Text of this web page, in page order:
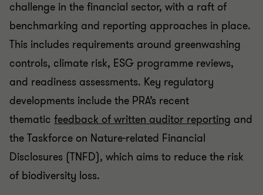
challenge in the financial sector, with a raft of
benchmarking and reporting approaches in place.
This includes requirements around greenwashing
controls, climate risk, ESG programme reviews,
and readiness assessments. Key regulatory
developments include the PRA’s recent
thematic feedback of written auditor reporting and
the Taskforce on Nature-related Financial
Disclosures (TNFD), which aims to reduce the risk
of biodiversity loss.